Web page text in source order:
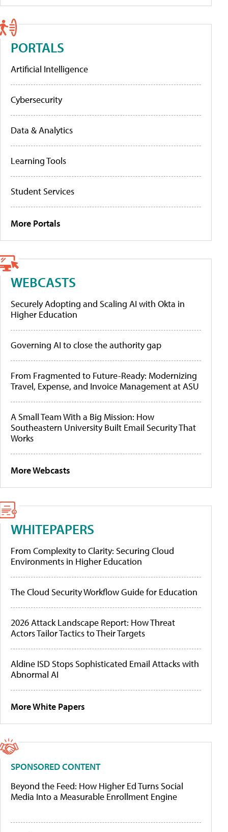
PORTALS
Artificial Intelligence
Cybersecurity
Data & Analytics
Learning Tools
Student Services
More Portals
WEBCASTS
Securely Adopting and Scaling AI with Okta in
Higher Education
Governing AI to close the authority gap
From Fragmented to Future-Ready: Modernizing
Travel, Expense, and Invoice Management at ASU
A Small Team With a Big Mission: How
Southeastern University Built Email Security That
Works
More Webcasts
WHITEPAPERS
From Complexity to Clarity: Securing Cloud
Environments in Higher Education
The Cloud Security Workflow Guide for Education
2026 Attack Landscape Report: How Threat
Actors Tailor Tactics to Their Targets
Aldine ISD Stops Sophisticated Email Attacks with
Abnormal AI
More White Papers
SPONSORED CONTENT
Beyond the Feed: How Higher Ed Turns Social
Media Into a Measurable Enrollment Engine